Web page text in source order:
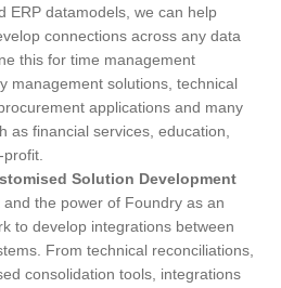
ERP datamodels, we can help
connections across any data
this for time management
management solutions, technical
applications and many
as financial services, education,
Solution Development
the power of Foundry as an
to develop integrations between
From technical reconciliations,
consolidation tools, integrations